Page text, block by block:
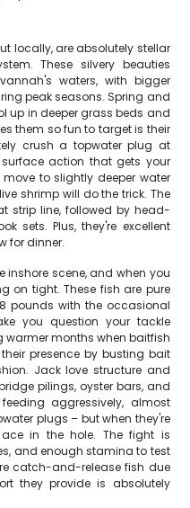
locally, are absolutely stellar
These silvery beauties
waters, with bigger
peak seasons. Spring and
up in deeper grass beds and
them so fun to target is their
crush a topwater plug at
action that gets your
to slightly deeper water
shrimp will do the trick. The
strip line, followed by head-
sets. Plus, they're excellent
for dinner.
inshore scene, and when you
on tight. These fish are pure
pounds with the occasional
you question your tackle
warmer months when baitfish
presence by busting bait
Jack love structure and
pilings, oyster bars, and
aggressively, almost
plugs – but when they're
in the hole. The fight is
and enough stamina to test
catch-and-release fish due
they provide is absolutely